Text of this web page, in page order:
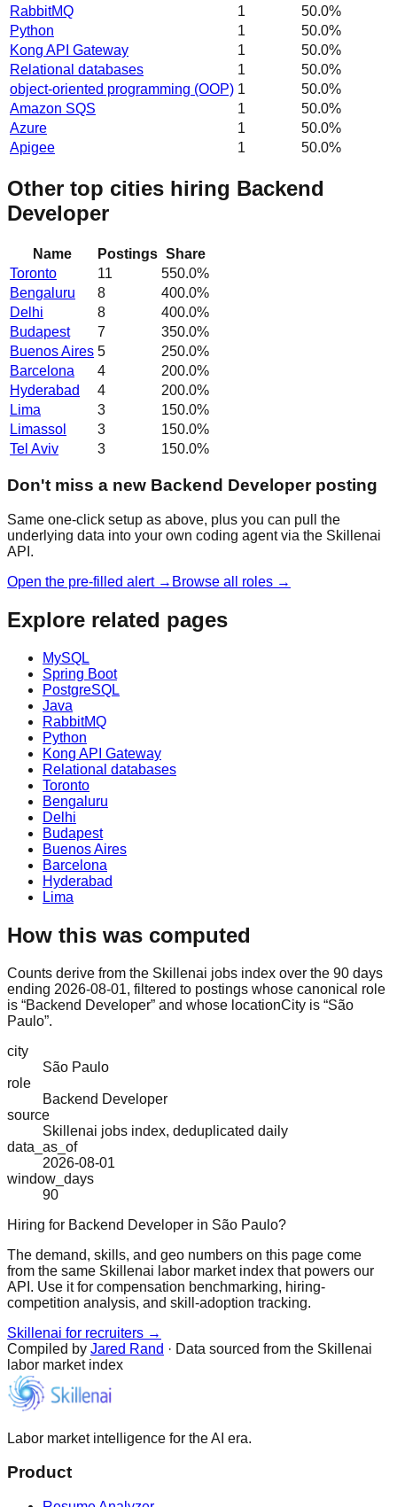
RabbitMQ
1 50.0%
Python
1 50.0%
Kong API Gateway
1 50.0%
Relational databases
1 50.0%
object-oriented programming (OOP) 1 50.0%
Amazon SQS
1 50.0%
Azure
1 50.0%
Apigee
1 50.0%
Other top cities hiring Backend
Developer
Name Postings Share
Toronto
11 550.0%
Bengaluru
8 400.0%
Delhi
8 400.0%
Budapest
7 350.0%
Buenos Aires 5 250.0%
Barcelona
4 200.0%
Hyderabad
4 200.0%
Lima
3 150.0%
Limassol
3 150.0%
Tel Aviv
3 150.0%
Don't miss a new Backend Developer posting
Same one-click setup as above, plus you can pull the
underlying data into your own coding agent via the Skillenai
API.
Open the pre-filled alert → Browse all roles →
Explore related pages
MySQL
Spring Boot
PostgreSQL
Java
RabbitMQ
Python
Kong API Gateway
Relational databases
Toronto
Bengaluru
Delhi
Budapest
Buenos Aires
Barcelona
Hyderabad
Lima
How this was computed
Counts derive from the Skillenai jobs index over the 90 days
ending 2026-08-01, filtered to postings whose canonical role
is “Backend Developer” and whose locationCity is “São
Paulo”.
city
São Paulo
role
Backend Developer
source
Skillenai jobs index, deduplicated daily
data_as_of
2026-08-01
window_days
90
Hiring for Backend Developer in São Paulo?
The demand, skills, and geo numbers on this page come
from the same Skillenai labor market index that powers our
API. Use it for compensation benchmarking, hiring-
competition analysis, and skill-adoption tracking.
Skillenai for recruiters →
Compiled by Jared Rand · Data sourced from the Skillenai
labor market index
Labor market intelligence for the AI era.
Product